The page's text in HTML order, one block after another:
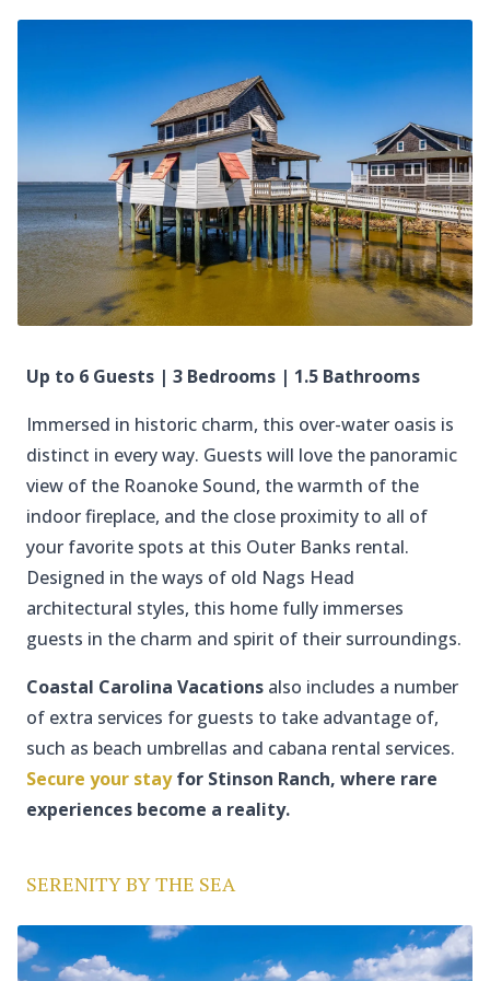
Up to 6 Guests | 3 Bedrooms | 1.5 Bathrooms
Immersed in historic charm, this over-water oasis is
distinct in every way. Guests will love the panoramic
view of the Roanoke Sound, the warmth of the
indoor fireplace, and the close proximity to all of
your favorite spots at this Outer Banks rental.
Designed in the ways of old Nags Head
architectural styles, this home fully immerses
guests in the charm and spirit of their surroundings.
Coastal Carolina Vacations also includes a number
of extra services for guests to take advantage of,
such as beach umbrellas and cabana rental services.
Secure your stayfor Stinson Ranch, where rare
experiences become a reality.
SERENITY BY THE SEA